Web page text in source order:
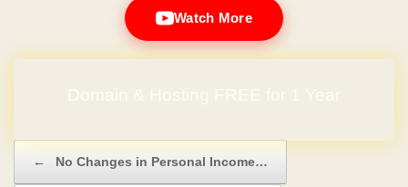
Watch More
Domain & Hosting FREE for 1 Year
← No Changes in Personal Income…